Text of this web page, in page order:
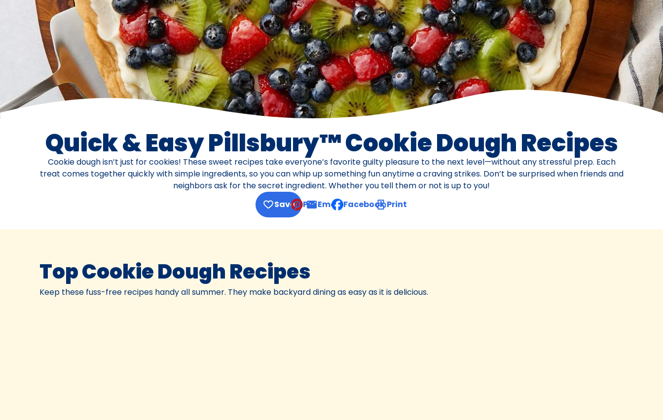
Quick & Easy Pillsbury™ Cookie Dough Recipes
Cookie dough isn’t just for cookies! These sweet recipes take everyone’s favorite guilty pleasure to the next level—without any stressful prep. Each
treat comes together quickly with simple ingredients, so you can whip up something fun anytime a craving strikes. Don’t be surprised when friends and
neighbors ask for the secret ingredient. Whether you tell them or not is up to you!
Save
Pin Email, opens default mail client
Facebook Print
Top Cookie Dough Recipes
Keep these fuss-free recipes handy all summer. They make backyard dining as easy as it is delicious.